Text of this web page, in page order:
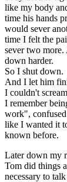
like my body
time his hands
would sever
time I felt the
sever two
down harder.
So I shut down.
And I let him
I couldn't
I remember
work",
like I wanted it
known before.
Later down my
Tom did things
necessary to